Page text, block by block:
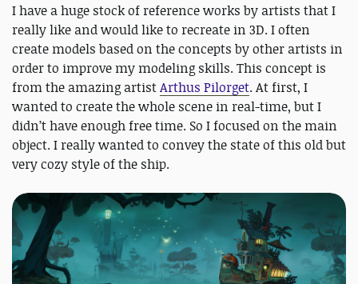
I have a huge stock of reference works by artists that I
really like and would like to recreate in 3D. I often
create models based on the concepts by other artists in
order to improve my modeling skills. This concept is
from the amazing artistArthus Pilorget. At first, I
wanted to create the whole scene in real-time, but I
didn’t have enough free time. So I focused on the main
object. I really wanted to convey the state of this old but
very cozy style of the ship.